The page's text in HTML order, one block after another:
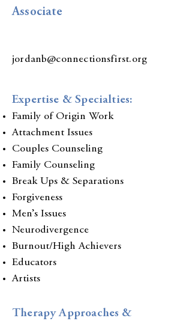
Associate
jordanb@connectionsfirst.org
Expertise & Specialties:
Family of Origin Work
Attachment Issues
Couples Counseling
Family Counseling
Break Ups & Separations
Forgiveness
Men’s Issues
Neurodivergence
Burnout/High Achievers
Educators
Artists
Therapy Approaches &